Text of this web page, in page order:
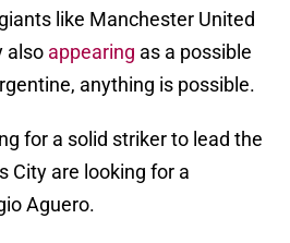
like Manchester United
also appearing as a possible
anything is possible.
for a solid striker to lead the
City are looking for a
Aguero.